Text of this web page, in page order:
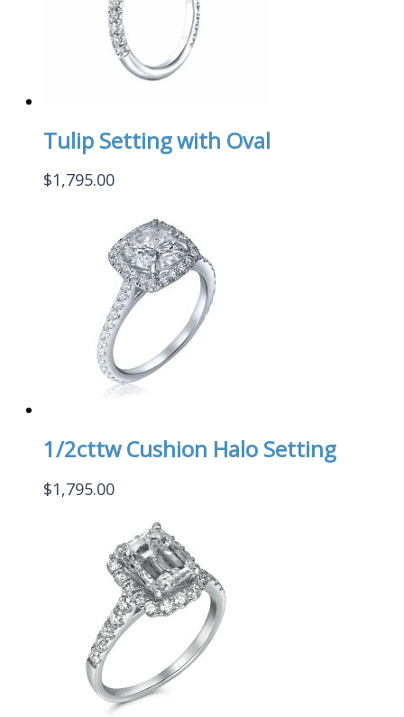
Tulip Setting with Oval
$1,795.00
1/2cttw Cushion Halo Setting
$1,795.00